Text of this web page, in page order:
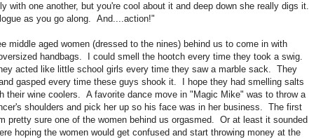
with one another, but you're cool about it and deep down she really digs it.
as you go along. And....action!"
middle aged women (dressed to the nines) behind us to come in with
handbags. I could smell the hootch every time they took a swig.
acted like little school girls every time they saw a marble sack. They
gasped every time these guys shook it. I hope they had smelling salts
their wine coolers. A favorite dance move in "Magic Mike" was to throw a
shoulders and pick her up so his face was in her business. The first
pretty sure one of the women behind us orgasmed. Or at least it sounded
hoping the women would get confused and start throwing money at the